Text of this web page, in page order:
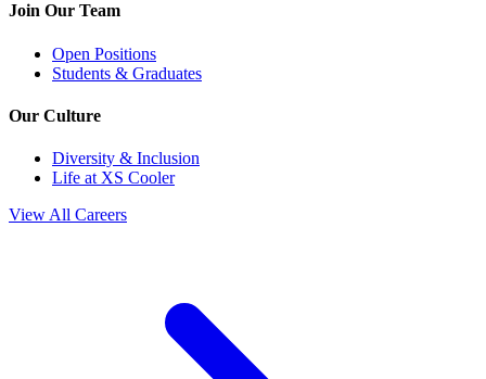
Join Our Team
Open Positions
Students & Graduates
Our Culture
Diversity & Inclusion
Life at XS Cooler
View All Careers